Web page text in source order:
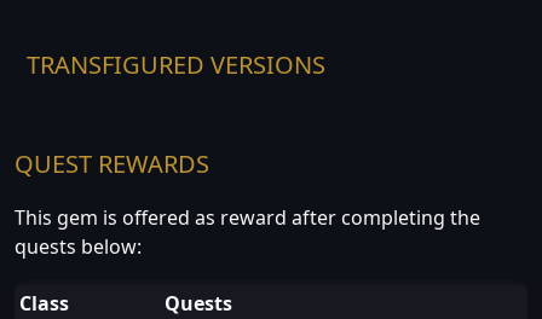
TRANSFIGURED VERSIONS
QUEST REWARDS
This gem is offered as reward after completing the
quests below:
Class Quests